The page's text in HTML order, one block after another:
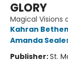
GLORY
Magical Visions
Kahran
Amanda
Publisher:St.